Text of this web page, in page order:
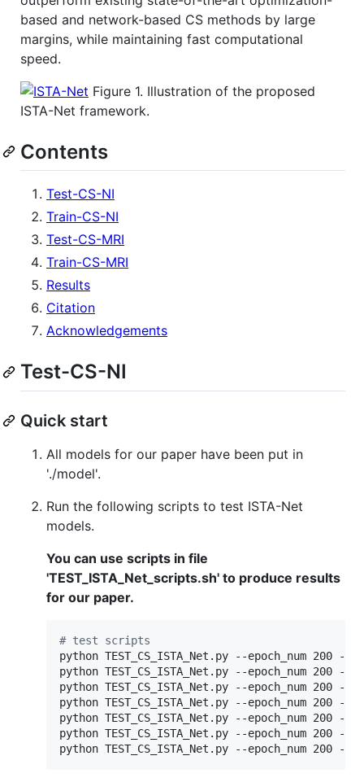
based and network-based CS methods by large
margins, while maintaining fast computational
speed.
Figure 1. Illustration of the proposed
ISTA-Net framework.
Contents
Test-CS-NI
Train-CS-NI
Test-CS-MRI
Train-CS-MRI
Results
Citation
Acknowledgements
Test-CS-NI
Quick start
All models for our paper have been put in
'./model'.
Run the following scripts to test ISTA-Net
models.
You can use scripts in file
'TEST_ISTA_Net_scripts.sh' to produce results
for our paper.
# test scripts
python TEST_CS_ISTA_Net.py --epoch_num 200
python TEST_CS_ISTA_Net.py --epoch_num 200
python TEST_CS_ISTA_Net.py --epoch_num 200
python TEST_CS_ISTA_Net.py --epoch_num 200
python TEST_CS_ISTA_Net.py --epoch_num 200
python TEST_CS_ISTA_Net.py --epoch_num 200
python TEST_CS_ISTA_Net.py --epoch_num 200